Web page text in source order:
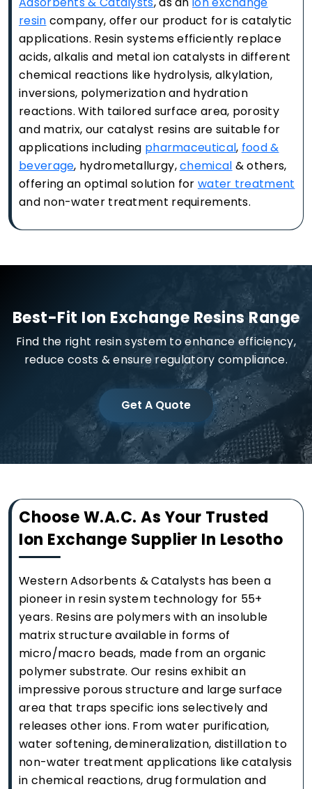
resin company, offer our product for is catalytic
applications. Resin systems efficiently replace
acids, alkalis and metal ion catalysts in different
chemical reactions like hydrolysis, alkylation,
inversions, polymerization and hydration
reactions. With tailored surface area, porosity
and matrix, our catalyst resins are suitable for
applications including pharmaceutical, food &
beverage, hydrometallurgy,chemical & others,
offering an optimal solution for water treatment
and non-water treatment requirements.
Best-Fit Ion Exchange Resins Range
Find the right resin system to enhance efficiency,
reduce costs & ensure regulatory compliance.
Get A Quote
Choose W.A.C. As Your Trusted
Ion Exchange Supplier In Lesotho
Western Adsorbents & Catalysts has been a
pioneer in resin system technology for 55+
years. Resins are polymers with an insoluble
matrix structure available in forms of
micro/macro beads, made from an organic
polymer substrate. Our resins exhibit an
impressive porous structure and large surface
area that traps specific ions selectively and
releases other ions. From water purification,
water softening, demineralization, distillation to
non-water treatment applications like catalysis
in chemical reactions, drug formulation and